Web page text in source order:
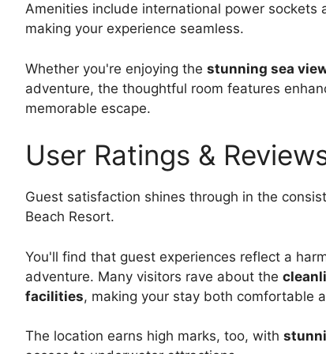
Amenities include international power sockets
making your experience seamless.
Whether you're enjoying the stunning sea
adventure, the thoughtful room features
memorable escape.
User Ratings &
Guest satisfaction shines through in the
Beach Resort.
You'll find that guest experiences reflect a
adventure. Many visitors rave about the
facilities, making your stay both comfortable
The location earns high marks, too, with